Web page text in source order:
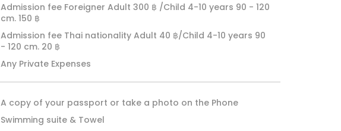
Admission fee Foreigner Adult 300 ฿ /Child 4-10 years 90 - 120
cm. 150 ฿
Admission fee Thai nationality Adult 40 ฿/Child 4-10 years 90
- 120 cm. 20 ฿
Any Private Expenses
A copy of your passport or take a photo on the Phone
Swimming suite & Towel